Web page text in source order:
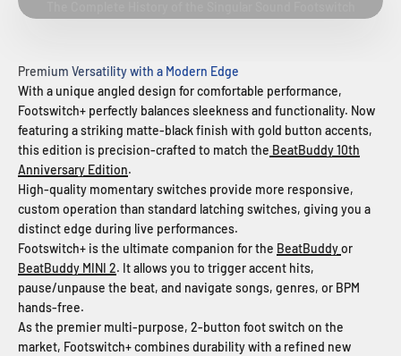
Premium Versatility with a Modern Edge
With a unique angled design for comfortable performance,
Footswitch+ perfectly balances sleekness and functionality. Now
featuring a striking matte-black finish with gold button accents,
this edition is precision-crafted to match the BeatBuddy 10th
Anniversary Edition.
High-quality momentary switches provide more responsive,
custom operation than standard latching switches, giving you a
distinct edge during live performances.
Footswitch+ is the ultimate companion for the BeatBuddyor
BeatBuddy MINI 2. It allows you to trigger accent hits,
pause/unpause the beat, and navigate songs, genres, or BPM
hands-free.
As the premier multi-purpose, 2-button foot switch on the
market, Footswitch+ combines durability with a refined new